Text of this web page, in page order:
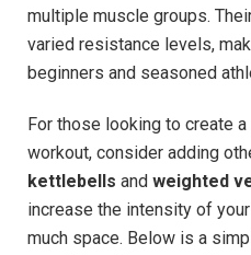
multiple muscle groups.
varied resistance levels,
beginners and seasoned
For those looking to create a
workout, consider adding
kettlebells and weighted
increase the intensity of
much space. Below is a